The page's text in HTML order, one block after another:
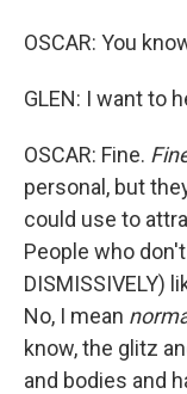
OSCAR: You
GLEN: I want to
OSCAR: Fine.
personal, but
could use to
People who
DISMISSIVELY)
No, I mean
know, the glitz
and bodies and